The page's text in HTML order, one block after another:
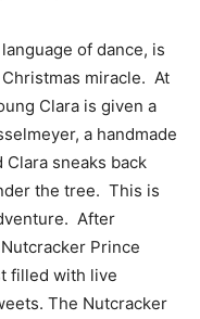
of dance, is
miracle. At
Clara is given a
a handmade
sneaks back
the tree. This is
After
Prince
filled with live
The Nutcracker